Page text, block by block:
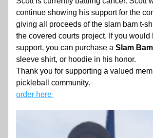
continue showing his support for the
giving all proceeds of the slam bam t-
the covered courts project. If you would
support, you can purchase a Slam
sleeve shirt, or hoodie in his honor.
Thank you for supporting a valued
pickleball community.
order here